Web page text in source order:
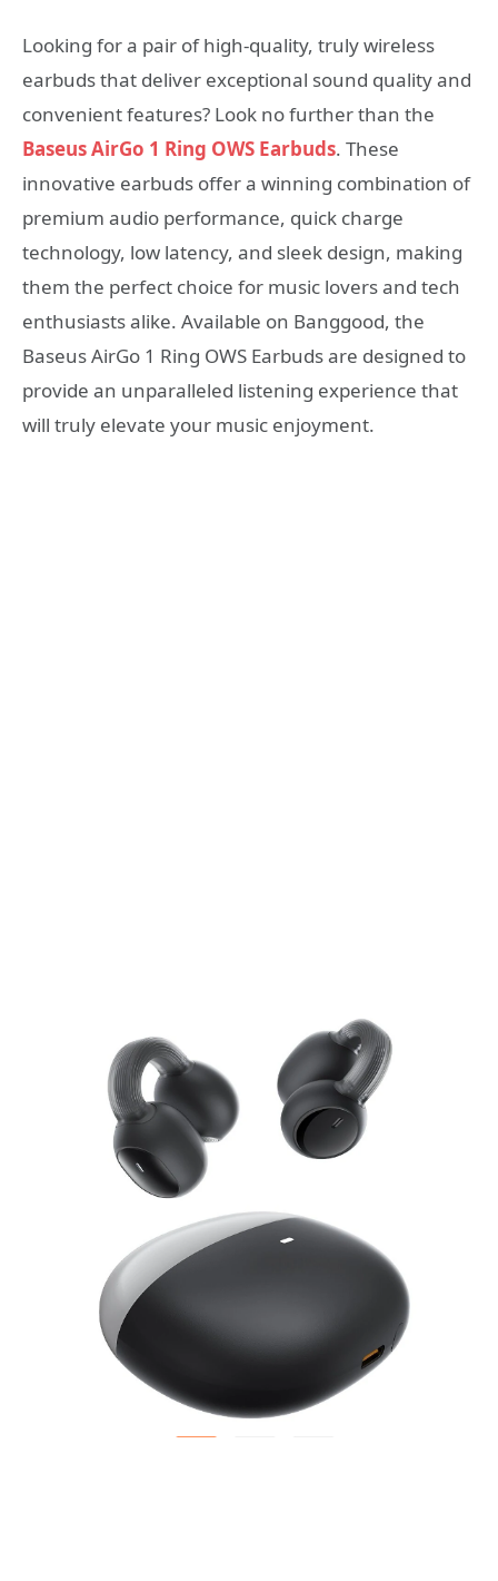
Looking for a pair of high-quality, truly wireless
earbuds that deliver exceptional sound quality and
convenient features? Look no further than the
Baseus AirGo 1 Ring OWS Earbuds. These
innovative earbuds offer a winning combination of
premium audio performance, quick charge
technology, low latency, and sleek design, making
them the perfect choice for music lovers and tech
enthusiasts alike. Available on Banggood, the
Baseus AirGo 1 Ring OWS Earbuds are designed to
provide an unparalleled listening experience that
will truly elevate your music enjoyment.